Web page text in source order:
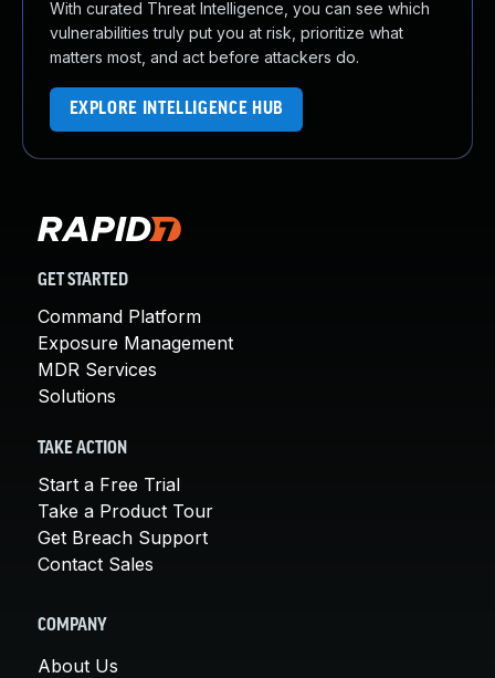
With curated Threat Intelligence, you can see which
vulnerabilities truly put you at risk, prioritize what
matters most, and act before attackers do.
EXPLORE INTELLIGENCE HUB
GET STARTED
Command Platform
Exposure Management
MDR Services
Solutions
TAKE ACTION
Start a Free Trial
Take a Product Tour
Get Breach Support
Contact Sales
COMPANY
About Us